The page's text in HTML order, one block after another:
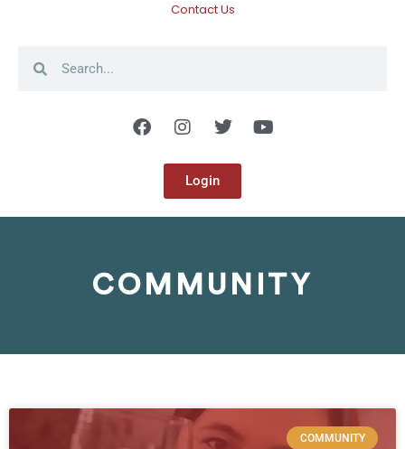
Contact Us
Login
COMMUNITY
COMMUNITY